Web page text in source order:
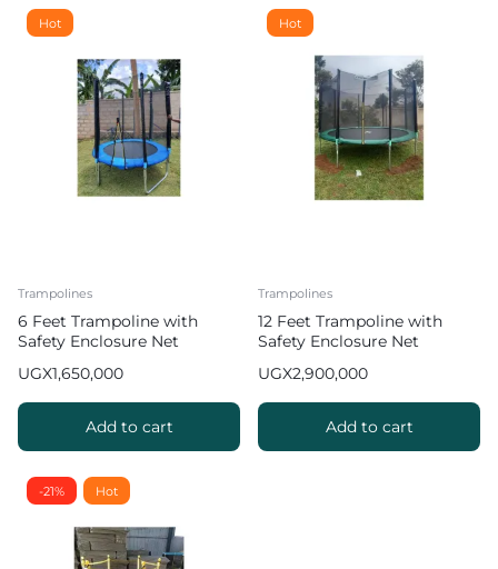
Hot
Trampolines
6 Feet Trampoline with
Safety Enclosure Net
UGX1,650,000
Add to cart
Hot
Trampolines
12 Feet Trampoline with
Safety Enclosure Net
UGX2,900,000
Add to cart
-21% Hot